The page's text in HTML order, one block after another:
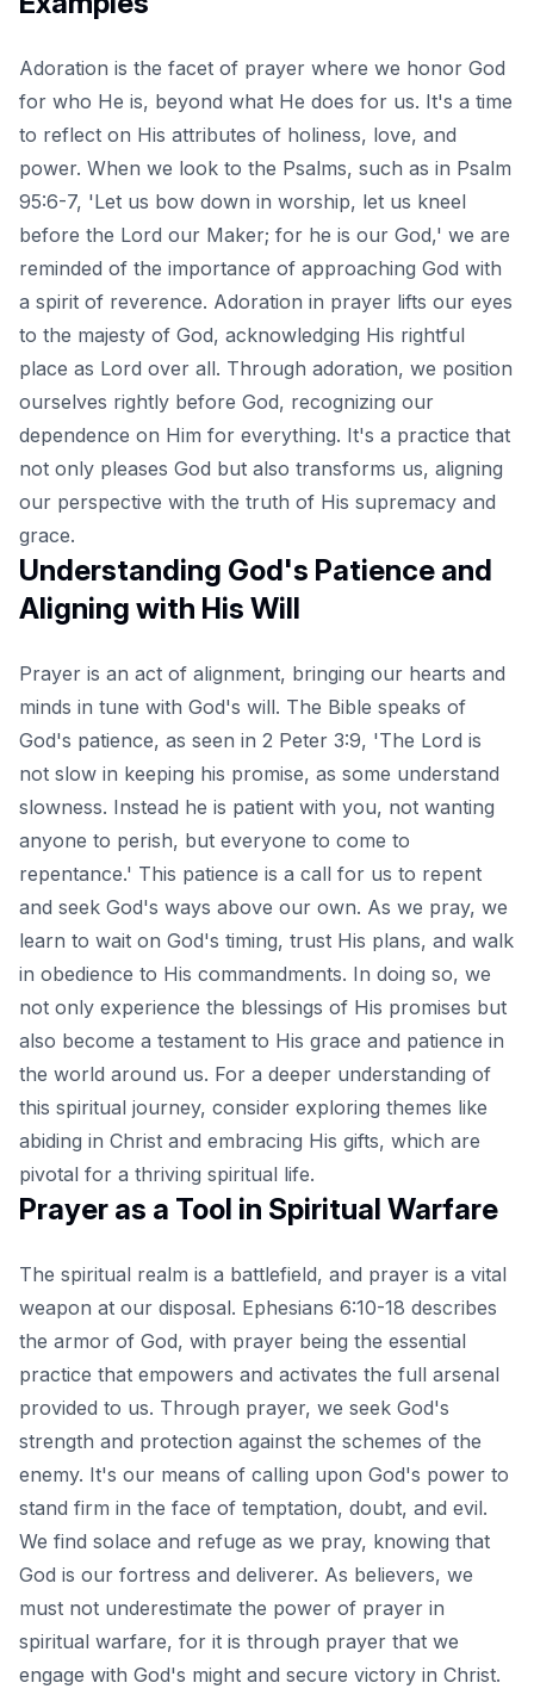
Adoration is the facet of prayer where we honor God
for who He is, beyond what He does for us. It's a time
to reflect on His attributes of holiness, love, and
power. When we look to the Psalms, such as in Psalm
95:6-7, 'Let us bow down in worship, let us kneel
before the Lord our Maker; for he is our God,' we are
reminded of the importance of approaching God with
a spirit of reverence. Adoration in prayer lifts our eyes
to the majesty of God, acknowledging His rightful
place as Lord over all. Through adoration, we position
ourselves rightly before God, recognizing our
dependence on Him for everything. It's a practice that
not only pleases God but also transforms us, aligning
our perspective with the truth of His supremacy and
grace.
Understanding God's Patience and
Aligning with His Will
Prayer is an act of alignment, bringing our hearts and
minds in tune with God's will. The Bible speaks of
God's patience, as seen in 2 Peter 3:9, 'The Lord is
not slow in keeping his promise, as some understand
slowness. Instead he is patient with you, not wanting
anyone to perish, but everyone to come to
repentance.' This patience is a call for us to repent
and seek God's ways above our own. As we pray, we
learn to wait on God's timing, trust His plans, and walk
in obedience to His commandments. In doing so, we
not only experience the blessings of His promises but
also become a testament to His grace and patience in
the world around us. For a deeper understanding of
this spiritual journey, consider exploring themes like
abiding in Christ and embracing His gifts, which are
pivotal for a thriving spiritual life.
Prayer as a Tool in Spiritual Warfare
The spiritual realm is a battlefield, and prayer is a vital
weapon at our disposal. Ephesians 6:10-18 describes
the armor of God, with prayer being the essential
practice that empowers and activates the full arsenal
provided to us. Through prayer, we seek God's
strength and protection against the schemes of the
enemy. It's our means of calling upon God's power to
stand firm in the face of temptation, doubt, and evil.
We find solace and refuge as we pray, knowing that
God is our fortress and deliverer. As believers, we
must not underestimate the power of prayer in
spiritual warfare, for it is through prayer that we
engage with God's might and secure victory in Christ.